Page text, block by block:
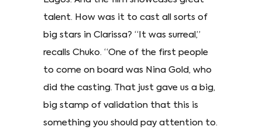
talent. How was it to cast all sorts of
big stars in Clarissa? “It was surreal,”
recalls Chuko. “One of the first people
to come on board was Nina Gold, who
did the casting. That just gave us a big,
big stamp of validation that this is
something you should pay attention to.